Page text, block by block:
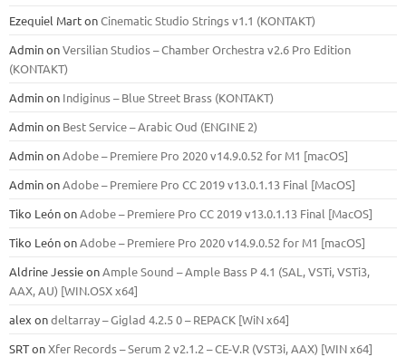
Ezequiel MartonCinematic Studio Strings v1.1 (KONTAKT)
AdminonVersilian Studios – Chamber Orchestra v2.6 Pro Edition
(KONTAKT)
Adminon Indiginus – Blue Street Brass (KONTAKT)
Adminon Best Service – Arabic Oud (ENGINE 2)
AdminonAdobe – Premiere Pro 2020 v14.9.0.52 for M1 [macOS]
AdminonAdobe – Premiere Pro CC 2019 v13.0.1.13 Final [MacOS]
Tiko LeónonAdobe – Premiere Pro CC 2019 v13.0.1.13 Final [MacOS]
Tiko LeónonAdobe – Premiere Pro 2020 v14.9.0.52 for M1 [macOS]
Aldrine JessieonAmple Sound – Ample Bass Р 4.1 (SAL, VSTi, VSTi3,
ААХ, AU) [WIN.OSX х64]
alex ondeltarray – Giglad 4.2.5 0 – REPACK [WiN x64]
SRTonXfer Records – Serum 2 v2.1.2 – CE-V.R (VST3i, AAX) [WIN x64]